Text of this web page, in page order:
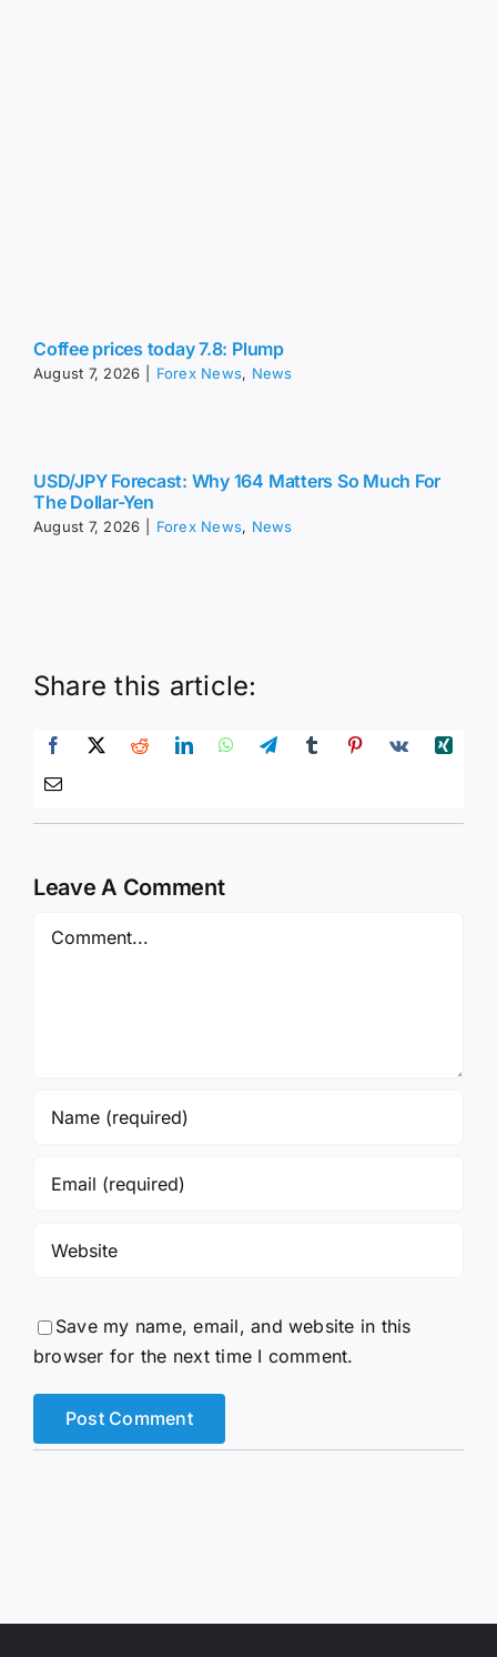
Coffee prices today 7.8: Plump
August 7, 2026 Forex News, News
USD/JPY Forecast: Why 164 Matters So Much For
The Dollar-Yen
August 7, 2026 Forex News, News
Share this article:
Leave A Comment
Save my name, email, and website in this
browser for the next time I comment.